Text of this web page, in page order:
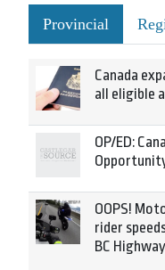
Provincial
Canada
all eligible
OP/ED:
OOPS!
rider
BC